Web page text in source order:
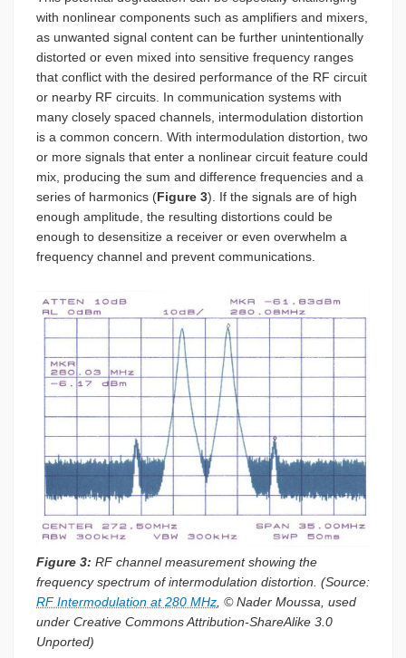
with nonlinear components such as amplifiers and mixers,
as unwanted signal content can be further unintentionally
distorted or even mixed into sensitive frequency ranges
that conflict with the desired performance of the RF circuit
or nearby RF circuits. In communication systems with
many closely spaced channels, intermodulation distortion
is a common concern. With intermodulation distortion, two
or more signals that enter a nonlinear circuit feature could
mix, producing the sum and difference frequencies and a
series of harmonics (Figure 3). If the signals are of high
enough amplitude, the resulting distortions could be
enough to desensitize a receiver or even overwhelm a
frequency channel and prevent communications.
Figure 3: RF channel measurement showing the
frequency spectrum of intermodulation distortion. (Source:
RF Intermodulation at 280 MHz, © Nader Moussa, used
under Creative Commons Attribution-ShareAlike 3.0
Unported)